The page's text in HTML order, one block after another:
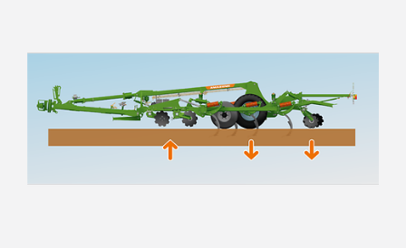
is available for the rigid Ceus-TX.